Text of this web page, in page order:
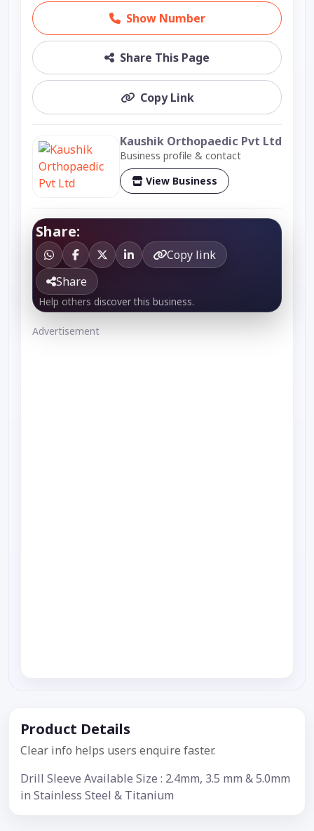
Show Number
Share This Page
Copy Link
Kaushik Orthopaedic Pvt Ltd
Business profile & contact
View Business
Share:
Copy link
Share
Help others discover this business.
Advertisement
Product Details
Clear info helps users enquire faster.
Drill Sleeve Available Size : 2.4mm, 3.5 mm & 5.0mm
in Stainless Steel & Titanium